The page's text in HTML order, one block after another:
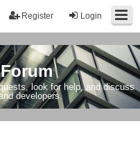
Login
Register
look for help, and discuss
developers.